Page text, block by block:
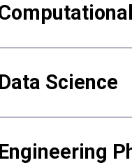
Data Science
Engineering